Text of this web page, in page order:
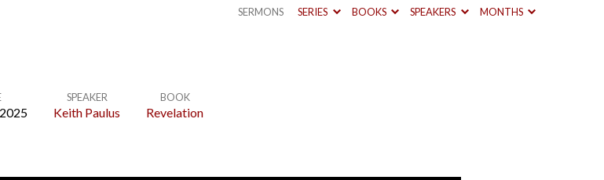
SERMONS SERIES BOOKS SPEAKERS MONTHS
SPEAKER
Keith Paulus
BOOK
Revelation